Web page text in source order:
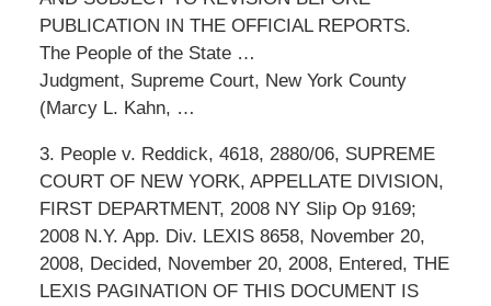
PUBLICATION IN THE OFFICIAL REPORTS.
The People of the State …
Judgment, Supreme Court, New York County
(Marcy L. Kahn, …
3. People v. Reddick, 4618, 2880/06, SUPREME
COURT OF NEW YORK, APPELLATE DIVISION,
FIRST DEPARTMENT, 2008 NY Slip Op 9169;
2008 N.Y. App. Div. LEXIS 8658, November 20,
2008, Decided, November 20, 2008, Entered, THE
LEXIS PAGINATION OF THIS DOCUMENT IS